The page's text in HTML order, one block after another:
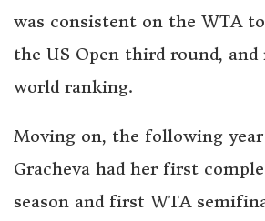
was consistent on the WTA
the US Open third round, and
world ranking.
Moving on, the following year
Gracheva had her first
season and first WTA